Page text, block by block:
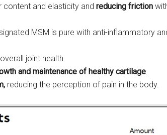
content and elasticity and reducing friction
MSM is pure with anti-inflammatory
joint health.
and maintenance of healthy cartilage.
reducing the perception of pain in the body.